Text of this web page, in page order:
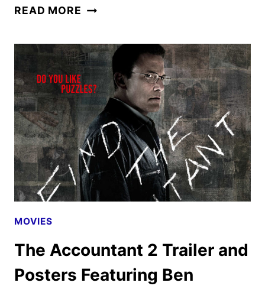
READ MORE TYLER
TRAILER
AND
POSTER
DEBUT
MOVIES
The Accountant 2 Trailer and
Posters Featuring Ben